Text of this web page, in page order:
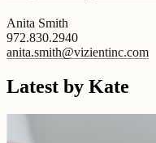
Anita Smith
972.830.2940
anita.smith@vizientinc.com
Latest by Kate